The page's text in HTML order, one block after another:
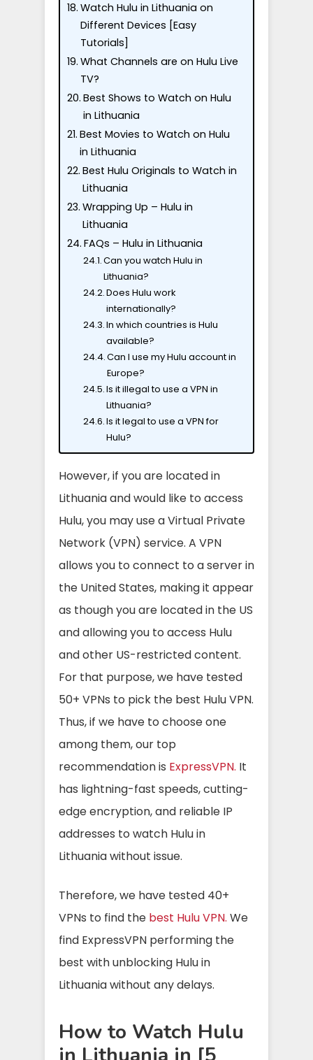
Watch Hulu in Lithuania on
Different Devices [Easy
Tutorials]
What Channels are on Hulu Live
TV?
Best Shows to Watch on Hulu
in Lithuania
Best Movies to Watch on Hulu
in Lithuania
Best Hulu Originals to Watch in
Lithuania
Wrapping Up – Hulu in
Lithuania
FAQs – Hulu in Lithuania
Can you watch Hulu in
Lithuania?
Does Hulu work
internationally?
In which countries is Hulu
available?
Can I use my Hulu account in
Europe?
Is it illegal to use a VPN in
Lithuania?
Is it legal to use a VPN for
Hulu?
However, if you are located in
Lithuania and would like to access
Hulu, you may use a Virtual Private
Network (VPN) service. A VPN
allows you to connect to a server in
the United States, making it appear
as though you are located in the US
and allowing you to access Hulu
and other US-restricted content.
For that purpose, we have tested
50+ VPNs to pick the best Hulu VPN.
Thus, if we have to choose one
among them, our top
recommendation is ExpressVPN. It
has lightning-fast speeds, cutting-
edge encryption, and reliable IP
addresses to watch Hulu in
Lithuania without issue.
Therefore, we have tested 40+
VPNs to find the best Hulu VPN. We
find ExpressVPN performing the
best with unblocking Hulu in
Lithuania without any delays.
How to Watch Hulu